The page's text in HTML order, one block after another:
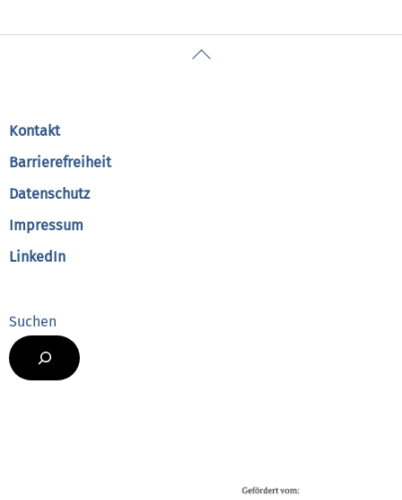
Back
Kontakt
Barrierefreiheit
Datenschutz
Impressum
LinkedIn
Suchen